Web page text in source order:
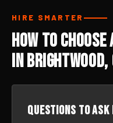
HIRE SMARTER
How to
in Brightwood,
Questions to